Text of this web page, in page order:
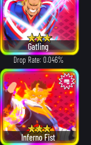
Gatling
Drop Rate: 0.046%
Inferno Fist